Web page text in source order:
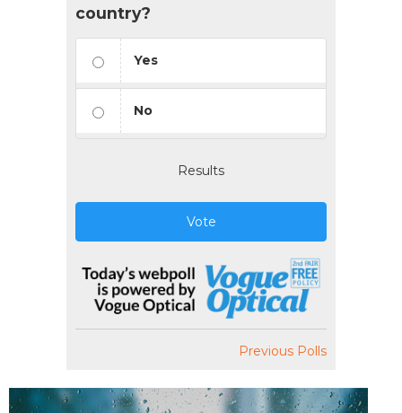
country?
Yes
No
Results
Vote
Previous Polls